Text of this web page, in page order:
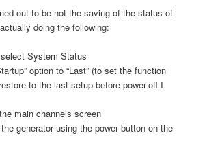
out to be not the saving of the status of
doing the following:
System Status
option to “Last” (to set the function
to the last setup before power-off I
main channels screen
generator using the power button on the